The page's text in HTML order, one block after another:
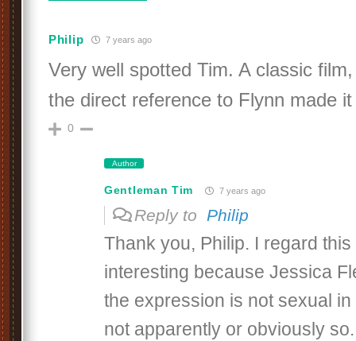
Philip 7 years ago
Very well spotted Tim. A classic
the direct reference to Flynn made
0
Author
Gentleman Tim 7 years ago
Reply to Philip
Thank you, Philip. I regard
interesting because Jessica
the expression is not sexual
not apparently or obviously